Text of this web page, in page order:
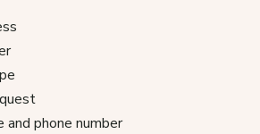
and phone number